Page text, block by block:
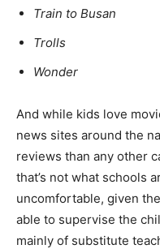
Train to Busan
Trolls
Wonder
And while kids love
news sites around the
reviews than any other
that’s not what schools
uncomfortable, given
able to supervise the
mainly of substitute